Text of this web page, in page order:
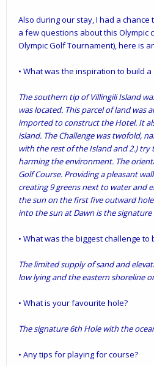
Also during our stay, I had a
a few questions about this Olympic
Olympic Golf Tournament), here is
• What was the inspiration to build
The southern tip of Villingili Island
was located. This parcel of land
imported to construct the Hotel. It
island. The Challenge was twofold,
with the rest of the Island and 2.)
harming the environment. The
Golf Course. Providing a pleasant
creating 9 greens next to water and
the sun on the first five outward
into the sun at Dawn is the
• What was the biggest challenge
The limited supply of sand and
low lying and the eastern shoreline
• What is your favourite hole?
The signature 6th Hole with the
• Any tips for playing for course?